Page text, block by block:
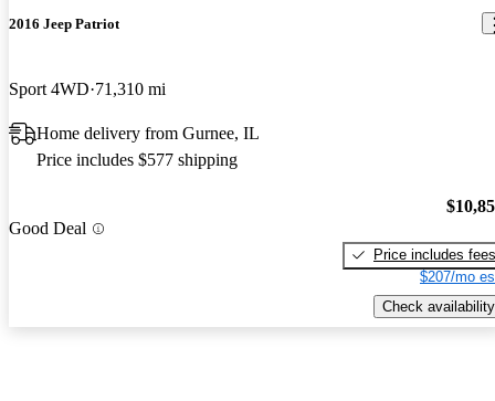
2016 Jeep Patriot
Sport 4WD 71,310 mi
Home delivery from Gurnee, IL
Price includes $577 shipping
Good Deal
Price includes fees
$207/mo
Check availability